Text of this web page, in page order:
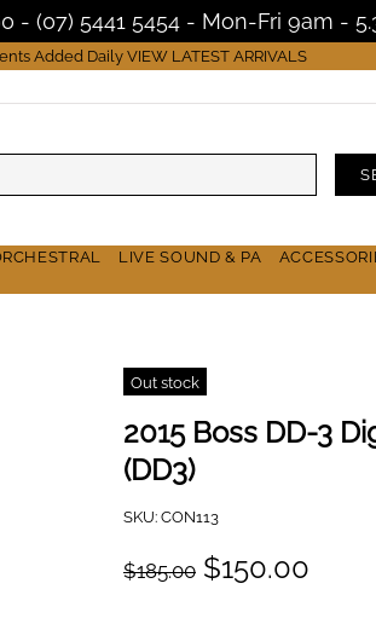
- (07) 5441 5454 - Mon-Fri 9am -
Added Daily VIEW LATEST ARRIVALS
LIVE SOUND & PA
Out stock
2015 Boss DD-3
(DD3)
SKU: CON113
$185.00 $150.00